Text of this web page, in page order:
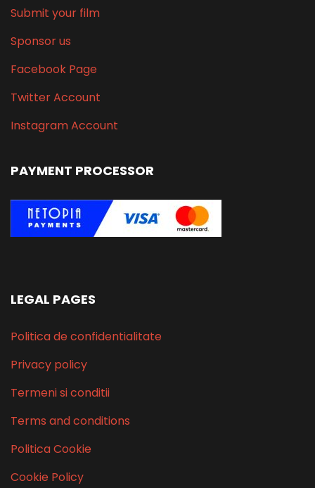
Submit your film
Sponsor us
Facebook Page
Twitter Account
Instagram Account
PAYMENT PROCESSOR
LEGAL PAGES
Politica de confidentialitate
Privacy policy
Termeni si conditii
Terms and conditions
Politica Cookie
Cookie Policy